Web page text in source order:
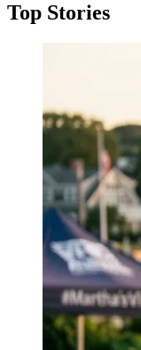
Top Stories